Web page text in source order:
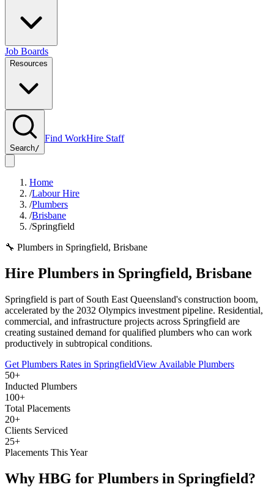
Job Boards
Resources
Search/
Find WorkHire Staff
Home
/Labour Hire
/Plumbers
/Brisbane
/Springfield
🔧 Plumbers in Springfield, Brisbane
Hire Plumbers in Springfield, Brisbane
Springfield is part of South East Queensland's construction boom,
accelerated by the 2032 Olympics investment pipeline. Residential,
commercial, and infrastructure projects across Springfield are
creating sustained demand for qualified plumbers who can work
productively in subtropical conditions.
Get Plumbers Rates in SpringfieldView Available Plumbers
50+
Inducted Plumbers
100+
Total Placements
20+
Clients Serviced
25+
Placements This Year
Why HBG for Plumbers in Springfield?